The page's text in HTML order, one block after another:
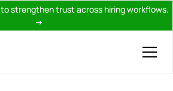
to strengthen trust across hiring workflows.
→